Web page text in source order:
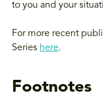
to you and your
For more recent
Series here.
Footnotes